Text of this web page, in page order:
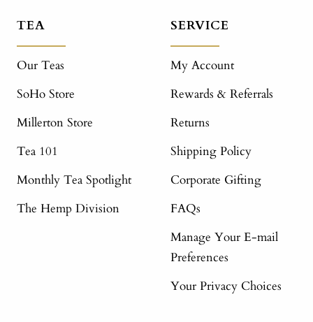
TEA
Our Teas
SoHo Store
Millerton Store
Tea 101
Monthly Tea Spotlight
The Hemp Division
SERVICE
My Account
Rewards & Referrals
Returns
Shipping Policy
Corporate Gifting
FAQs
Manage Your E-mail
Preferences
Your Privacy Choices